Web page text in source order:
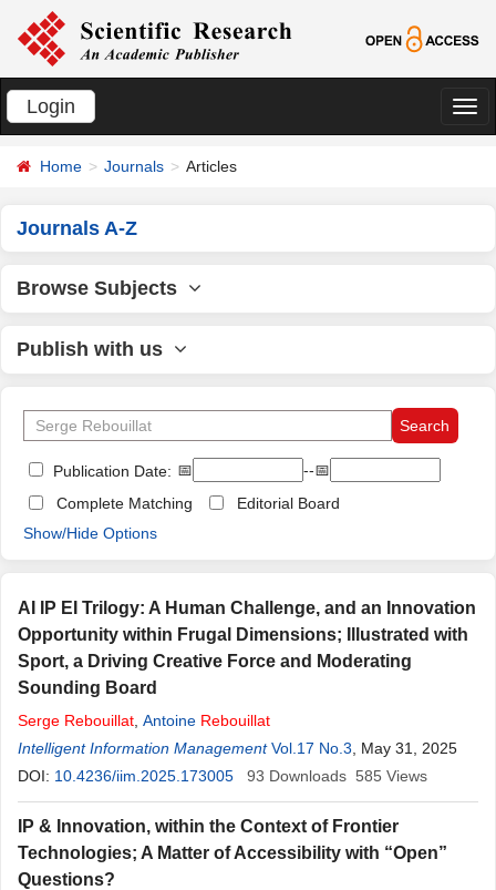
Login
切
Home Journals Articles
Journals A-Z
Browse Subjects
Publish with us
Publication Date: 📅
--📅
Complete Matching
Editorial Board
Show/Hide Options
AI IP EI Trilogy: A Human Challenge, and an Innovation
Opportunity within Frugal Dimensions; Illustrated with
Sport, a Driving Creative Force and Moderating
Sounding Board
Serge Rebouillat Antoine Rebouillat
Intelligent Information Management Vol.17 No.3 , May 31, 2025
DOI: 10.4236/iim.2025.173005 93 Downloads 585 Views
IP & Innovation, within the Context of Frontier
Technologies; A Matter of Accessibility with “Open”
Questions?